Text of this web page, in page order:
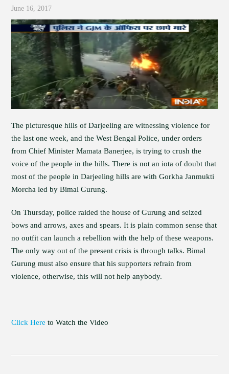
June 16, 2017
The picturesque hills of Darjeeling are witnessing violence for
the last one week, and the West Bengal Police, under orders
from Chief Minister Mamata Banerjee, is trying to crush the
voice of the people in the hills. There is not an iota of doubt that
most of the people in Darjeeling hills are with Gorkha Janmukti
Morcha led by Bimal Gurung.
On Thursday, police raided the house of Gurung and seized
bows and arrows, axes and spears. It is plain common sense that
no outfit can launch a rebellion with the help of these weapons.
The only way out of the present crisis is through talks. Bimal
Gurung must also ensure that his supporters refrain from
violence, otherwise, this will not help anybody.
Click Here to Watch the Video